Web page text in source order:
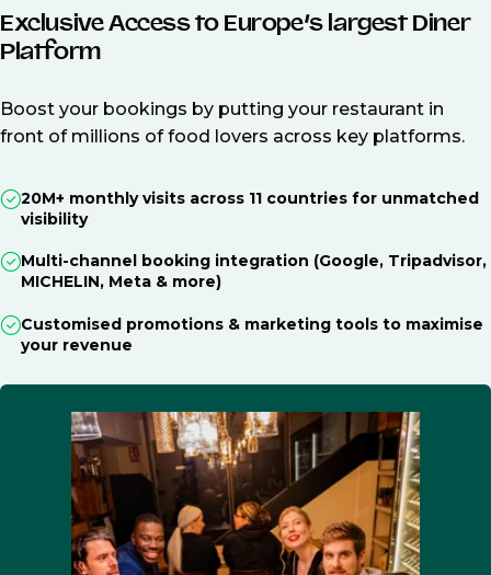
Exclusive Access to Europe’s largest Diner
Platform
Boost your bookings by putting your restaurant in
front of millions of food lovers across key platforms.
20M+ monthly visits across 11 countries for unmatched
visibility
Multi-channel booking integration (Google, Tripadvisor,
MICHELIN, Meta & more)
Customised promotions & marketing tools to maximise
your revenue